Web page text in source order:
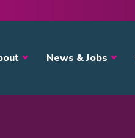
News & Jobs